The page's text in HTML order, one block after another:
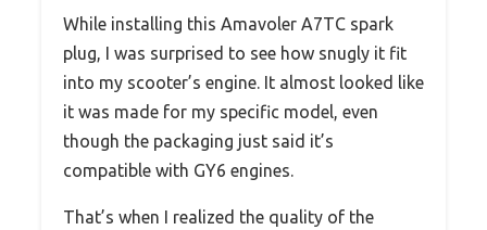
While installing this Amavoler A7TC spark
plug, I was surprised to see how snugly it fit
into my scooter’s engine. It almost looked like
it was made for my specific model, even
though the packaging just said it’s
compatible with GY6 engines.
That’s when I realized the quality of the